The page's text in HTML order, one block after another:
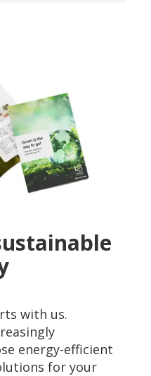
with us.
energy-efficient
for your